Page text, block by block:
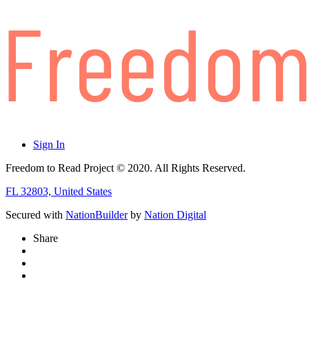
Sign In
Freedom to Read Project © 2020. All Rights Reserved.
FL 32803, United States
Secured with NationBuilderby Nation Digital
Share